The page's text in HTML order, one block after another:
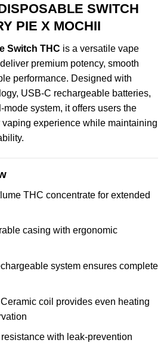
SWITCH
PIE X MOCHII
Switch THC is a versatile vape
premium potency, smooth
performance. Designed with
, USB-C rechargeable batteries,
system, it offers users the
experience while maintaining
THC concentrate for extended
casing with ergonomic
system ensures complete
Ceramic coil provides even heating
with leak-prevention